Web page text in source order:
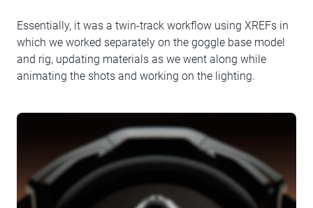
Essentially, it was a twin-track workflow using XREFs in
which we worked separately on the goggle base model
and rig, updating materials as we went along while
animating the shots and working on the lighting.